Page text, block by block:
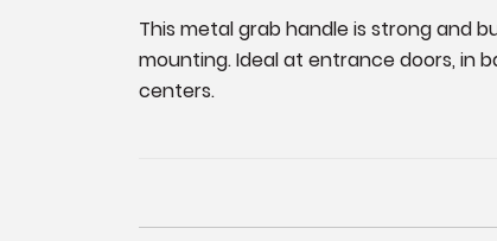
This metal grab handle is strong and
mounting. Ideal at entrance doors, in
centers.